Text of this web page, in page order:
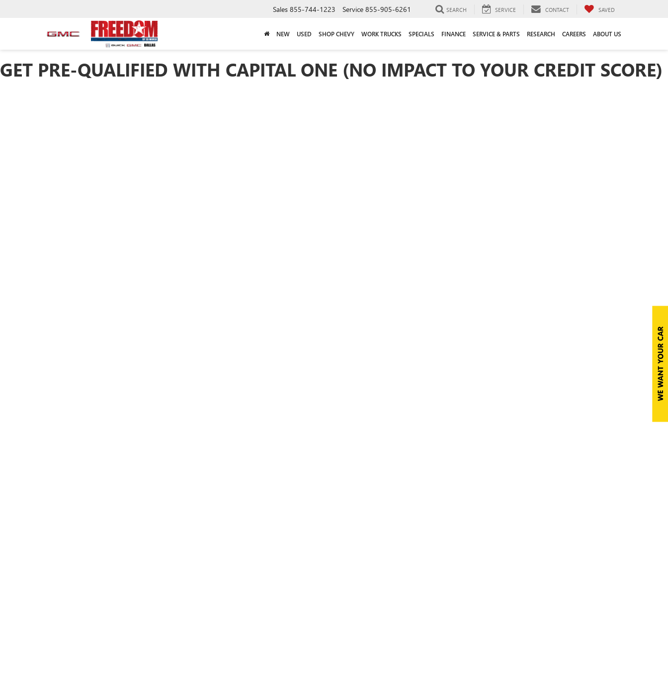
Sales 855-744-1223 Service 855-905-6261 SEARCH SERVICE CONTACT SAVED
NEW USED SHOP CHEVY WORK TRUCKS SPECIALS FINANCE SERVICE & PARTS RESEARCH CAREERS ABOUT US
GET PRE-QUALIFIED WITH CAPITAL ONE (NO IMPACT TO YOUR CREDIT SCORE)